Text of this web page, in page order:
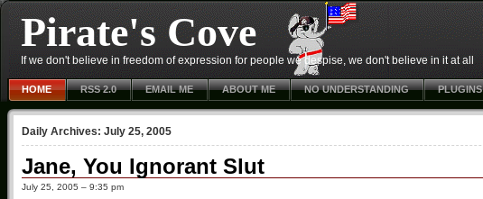
Pirate's Cove
If we don't believe in freedom of expression for people we despise, we don't believe in it at all
HOME RSS 2.0 EMAIL ME ABOUT ME NO UNDERSTANDING PLUGINS
Daily Archives: July 25, 2005
Jane, You Ignorant Slut
July 25, 2005 – 9:35 pm